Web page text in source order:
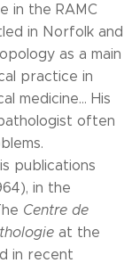
in the RAMC
in Norfolk and
as a main
practice in
medicine... His
often
publications
in the
Centre de
at the
in recent